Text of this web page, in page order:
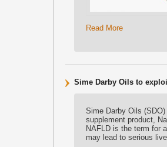
Read More
Sime Darby Oils to
Sime Darby Oils
supplement product,
NAFLD is the term for
may lead to serious